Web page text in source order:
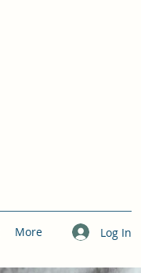
More Log In